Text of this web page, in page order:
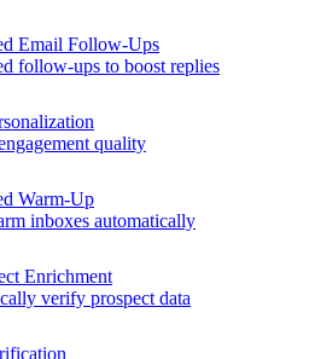
Email Follow-Ups
follow-ups to boost replies
quality
Warm-Up
inboxes automatically
Enrichment
verify prospect data